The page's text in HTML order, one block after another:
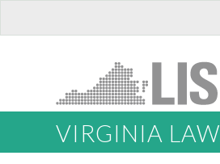
VIRGINIA LAW